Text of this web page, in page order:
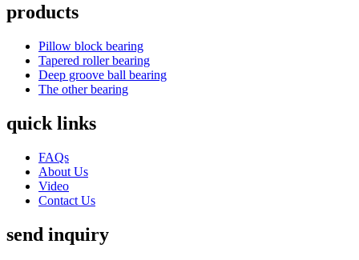
products
Pillow block bearing
Tapered roller bearing
Deep groove ball bearing
The other bearing
quick links
FAQs
About Us
Video
Contact Us
send inquiry